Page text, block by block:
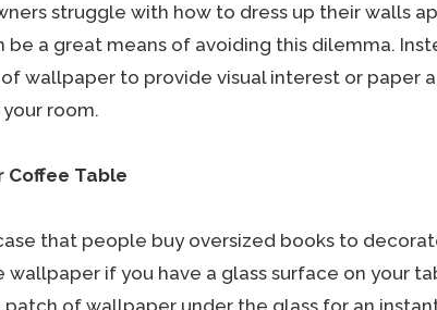
struggle with how to dress up their walls
be a great means of avoiding this dilemma.
wallpaper to provide visual interest or paper
room.
Coffee Table
that people buy oversized books to
if you have a glass surface on your
patch of wallpaper under the glass for an